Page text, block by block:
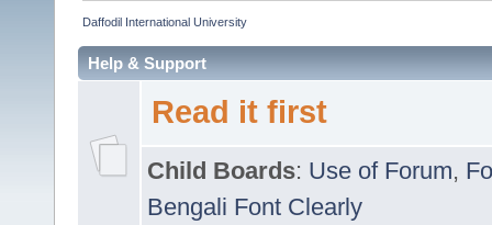
Daffodil International University
Help & Support
Read it first
Child Boards: Use of Forum,
Bengali Font Clearly